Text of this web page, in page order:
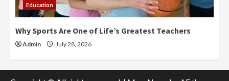
Education
Why Sports Are One of Life’s Greatest Teachers
Admin July 28, 2026